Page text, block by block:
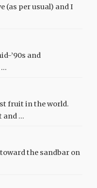
(as per usual) and I
’90s and
…
fruit in the world.
and …
the sandbar on